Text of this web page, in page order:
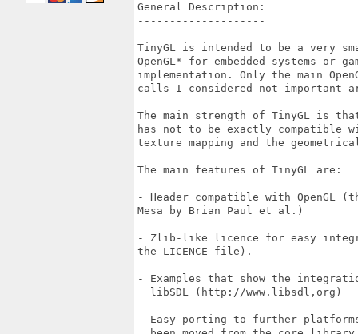
General Description:
--------------------
TinyGL is intended to be a very
OpenGL* for embedded systems or
implementation. Only the main
calls I considered not important
The main strength of TinyGL is
has not to be exactly compatible
texture mapping and the
The main features of TinyGL are:
- Header compatible with OpenGL
Mesa by Brian Paul et al.)
- Zlib-like licence for easy
the LICENCE file).
- Examples that show the
  libSDL (http://www.libsdl,org)
- Easy porting to further